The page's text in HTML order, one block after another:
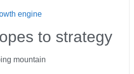
engine
to strategy